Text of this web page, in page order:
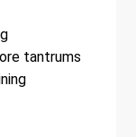
tantrums